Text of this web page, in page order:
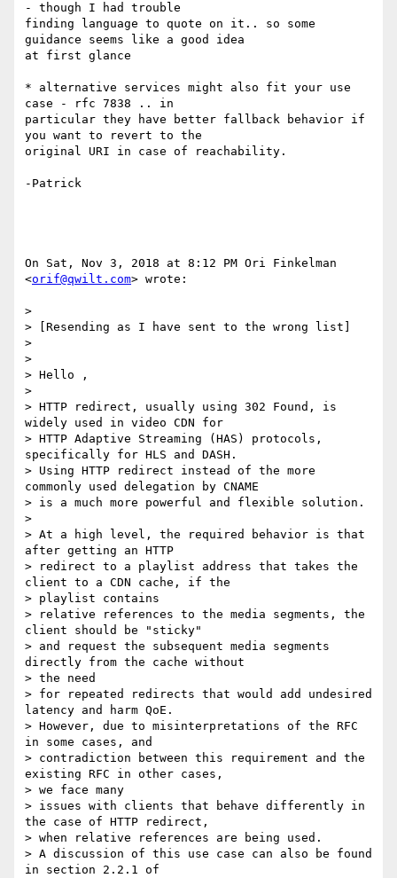
- though I had trouble
finding language to quote on it.. so some
guidance seems like a good idea
at first glance
* alternative services might also fit your use
case - rfc 7838 .. in
particular they have better fallback behavior if
you want to revert to the
original URI in case of reachability.
-Patrick
On Sat, Nov 3, 2018 at 8:12 PM Ori Finkelman
<orif@qwilt.com> wrote:
>
> [Resending as I have sent to the wrong list]
>
>
> Hello ,
>
> HTTP redirect, usually using 302 Found, is
widely used in video CDN for
> HTTP Adaptive Streaming (HAS) protocols,
specifically for HLS and DASH.
> Using HTTP redirect instead of the more
commonly used delegation by CNAME
> is a much more powerful and flexible solution.
>
> At a high level, the required behavior is that
after getting an HTTP
> redirect to a playlist address that takes the
client to a CDN cache, if the
> playlist contains
> relative references to the media segments, the
client should be "sticky"
> and request the subsequent media segments
directly from the cache without
> the need
> for repeated redirects that would add undesired
latency and harm QoE.
> However, due to misinterpretations of the RFC
in some cases, and
> contradiction between this requirement and the
existing RFC in other cases,
> we face many
> issues with clients that behave differently in
the case of HTTP redirect,
> when relative references are being used.
> A discussion of this use case can also be found
in section 2.2.1 of